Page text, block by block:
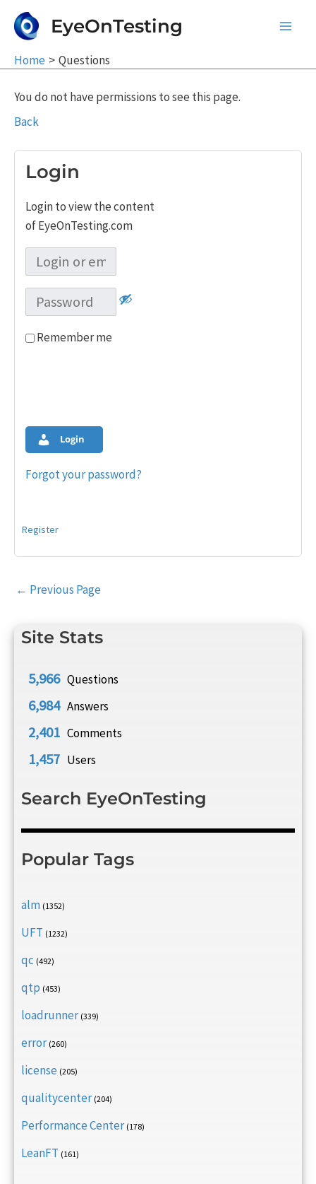
EyeOnTesting
Home Questions
Site Stats
5,966 Questions
6,984 Answers
2,401 Comments
1,457 Users
Search EyeOnTesting
Popular Tags
alm (1352)
UFT (1232)
qc (492)
qtp (453)
loadrunner (339)
error (260)
license (205)
qualitycenter (204)
Performance Center (178)
LeanFT (161)
You do not have permissions to see this page.
Back
Login
Login to view the content
of EyeOnTesting.com
Remember me
Login
Forgot your password?
Register
Post
← Previous Page